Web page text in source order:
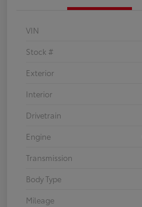
VIN
Stock #
Exterior
Interior
Drivetrain
Engine
Transmission
Body Type
Mileage